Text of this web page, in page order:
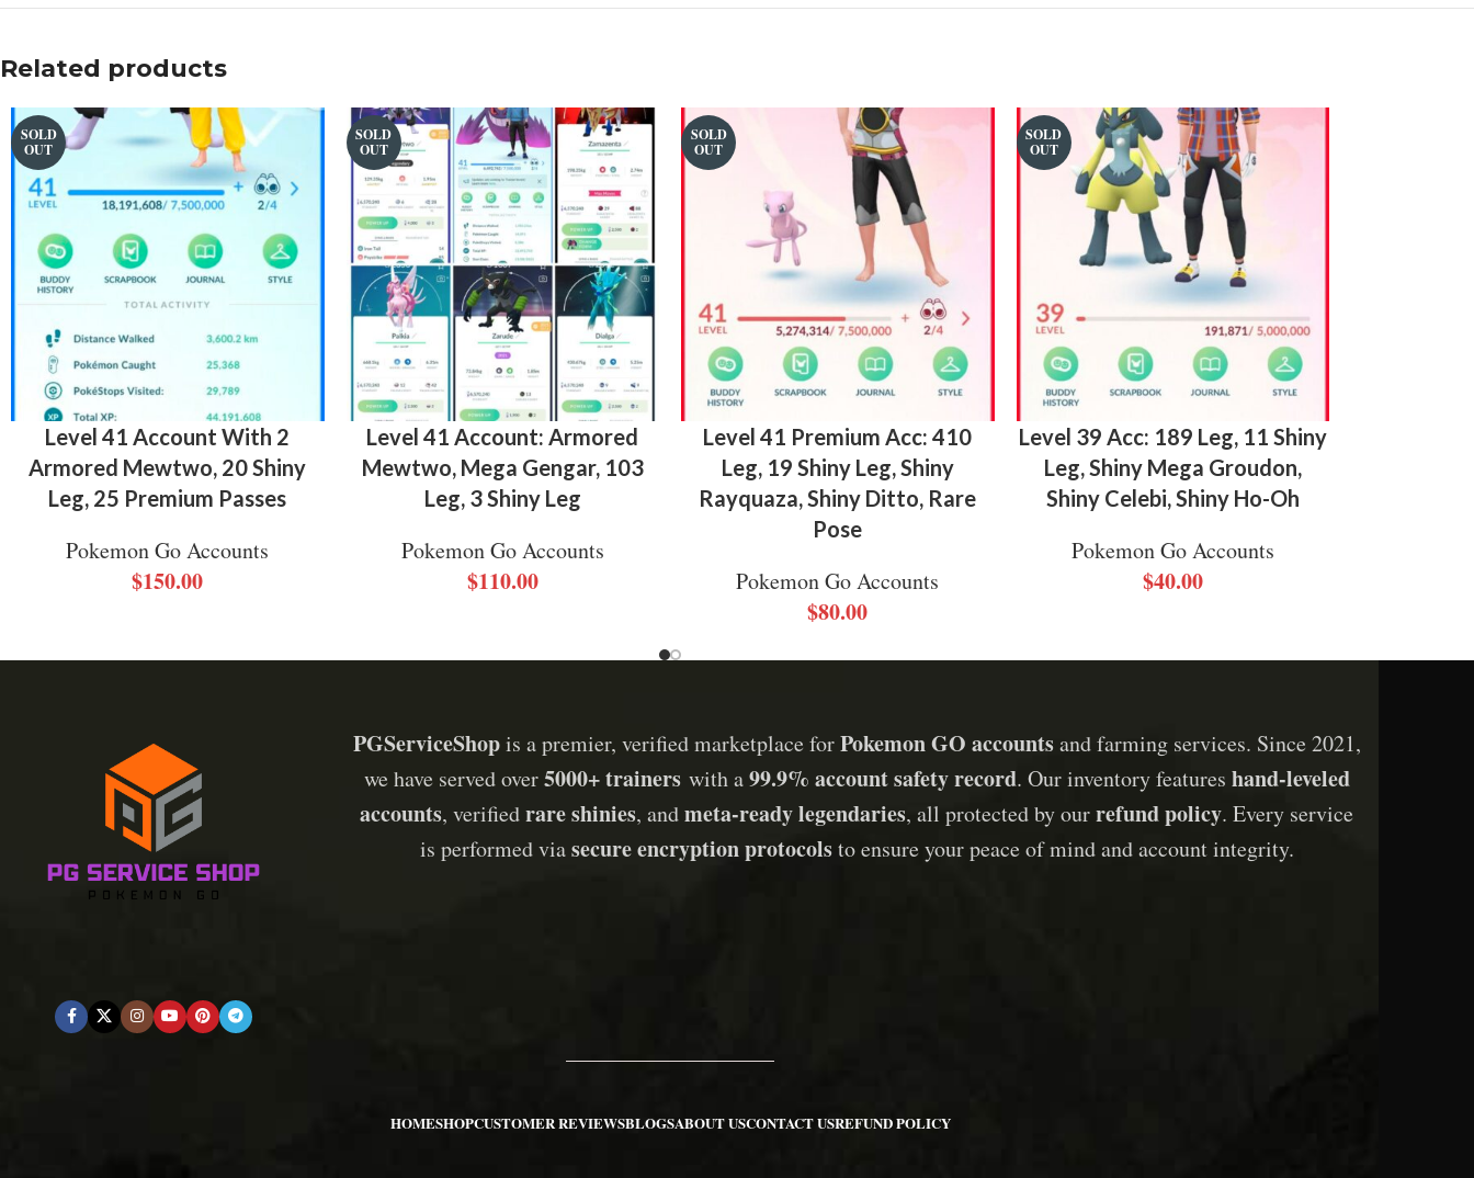
Related products
SOLD
OUT
Level 41 Account With 2
Armored Mewtwo, 20 Shiny
Leg, 25 Premium Passes
Pokemon Go Accounts
$150.00
SOLD
OUT
Level 41 Account: Armored
Mewtwo, Mega Gengar, 103
Leg, 3 Shiny Leg
Pokemon Go Accounts
$110.00
SOLD
OUT
Level 41 Premium Acc: 410
Leg, 19 Shiny Leg, Shiny
Rayquaza, Shiny Ditto, Rare
Pose
Pokemon Go Accounts
$80.00
SOLD
OUT
Level 39 Acc: 189 Leg, 11 Shiny
Leg, Shiny Mega Groudon,
Shiny Celebi, Shiny Ho-Oh
Pokemon Go Accounts
$40.00
PGServiceShopis a premier, verified marketplace forPokemon GO accountsand farming services. Since 2021,
we have served over5000+ trainerswith a99.9% account safety record. Our inventory features hand-leveled
accounts, verifiedrare shinies, andmeta-ready legendaries, all protected by ourrefund policy. Every service
is performed viasecure encryption protocolsto ensure your peace of mind and account integrity.
HOMESHOPCUSTOMER REVIEWSBLOGSABOUT USCONTACT USREFUND POLICY